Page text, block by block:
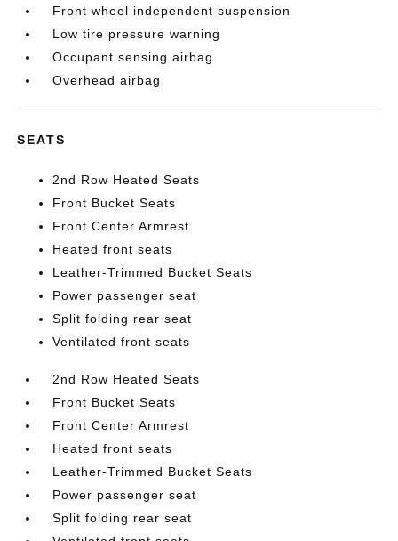
Front wheel independent suspension
Low tire pressure warning
Occupant sensing airbag
Overhead airbag
SEATS
2nd Row Heated Seats
Front Bucket Seats
Front Center Armrest
Heated front seats
Leather-Trimmed Bucket Seats
Power passenger seat
Split folding rear seat
Ventilated front seats
2nd Row Heated Seats
Front Bucket Seats
Front Center Armrest
Heated front seats
Leather-Trimmed Bucket Seats
Power passenger seat
Split folding rear seat